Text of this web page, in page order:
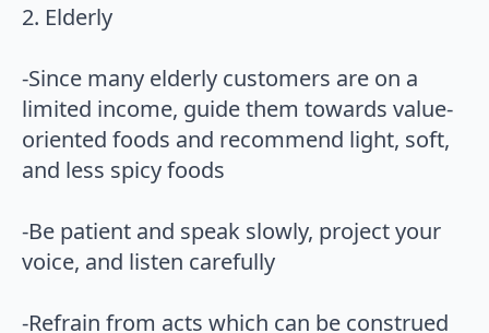
2. Elderly
-Since many elderly customers are on a
limited income, guide them towards value-
oriented foods and recommend light, soft,
and less spicy foods
-Be patient and speak slowly, project your
voice, and listen carefully
-Refrain from acts which can be construed